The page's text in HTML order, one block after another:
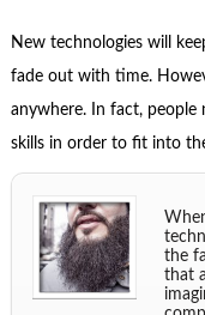
New technologies will
fade out with time.
anywhere. In fact, people
skills in order to fit into
the
that